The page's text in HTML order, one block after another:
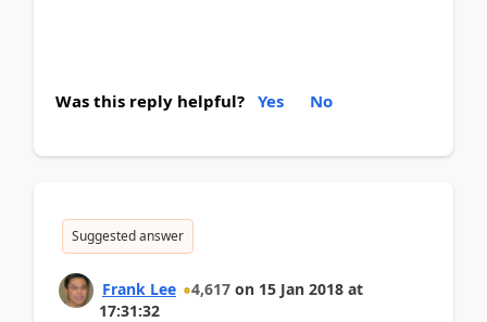
Was this reply helpful? Yes No
Suggested answer
Frank Lee 4,617 on 15 Jan 2018 at
17:31:32